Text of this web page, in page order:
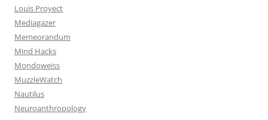
Louis Proyect
Mediagazer
Memeorandum
Mind Hacks
Mondoweiss
MuzzleWatch
Nautilus
Neuroanthropology